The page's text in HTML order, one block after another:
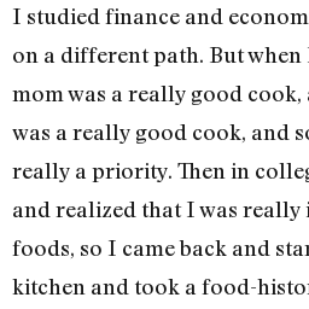
I studied finance and
on a different path. But
mom was a really good
was a really good cook, and
really a priority. Then in
and realized that I was really
foods, so I came back and
kitchen and took a food-